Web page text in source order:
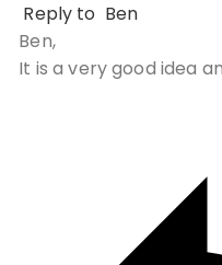
Reply to Ben
Ben,
It is a very good idea